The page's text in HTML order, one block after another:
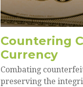
Countering
Currency
Combating
preserving the